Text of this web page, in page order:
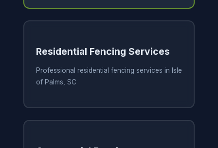
Residential Fencing Services
Professional residential fencing services in Isle
of Palms, SC